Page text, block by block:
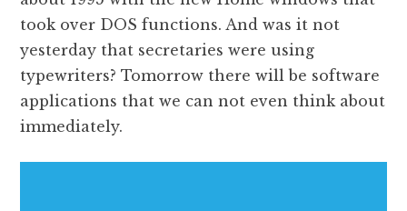
took over DOS functions. And was it not
yesterday that secretaries were using
typewriters? Tomorrow there will be software
applications that we can not even think about
immediately.